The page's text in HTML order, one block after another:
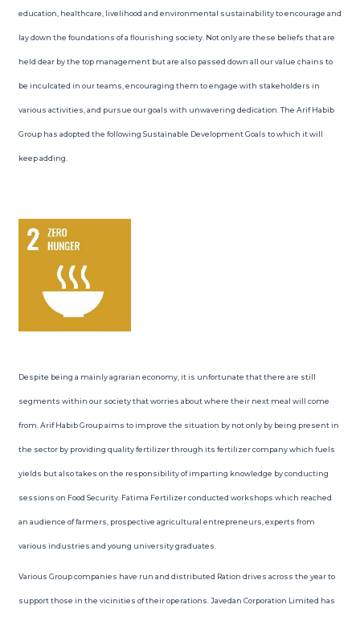
education, healthcare, livelihood and environmental sustainability to encourage and
lay down the foundations of a flourishing society. Not only are these beliefs that are
held dear by the top management but are also passed down all our value chains to
be inculcated in our teams, encouraging them to engage with stakeholders in
various activities, and pursue our goals with unwavering dedication. The Arif Habib
Group has adopted the following Sustainable Development Goals to which it will
keep adding.
Despite being a mainly agrarian economy, it is unfortunate that there are still
segments within our society that worries about where their next meal will come
from. Arif Habib Group aims to improve the situation by not only by being present in
the sector by providing quality fertilizer through its fertilizer company which fuels
yields but also takes on the responsibility of imparting knowledge by conducting
sessions on Food Security. Fatima Fertilizer conducted workshops which reached
an audience of farmers, prospective agricultural entrepreneurs, experts from
various industries and young university graduates.
Various Group companies have run and distributed Ration drives across the year to
support those in the vicinities of their operations. Javedan Corporation Limited has